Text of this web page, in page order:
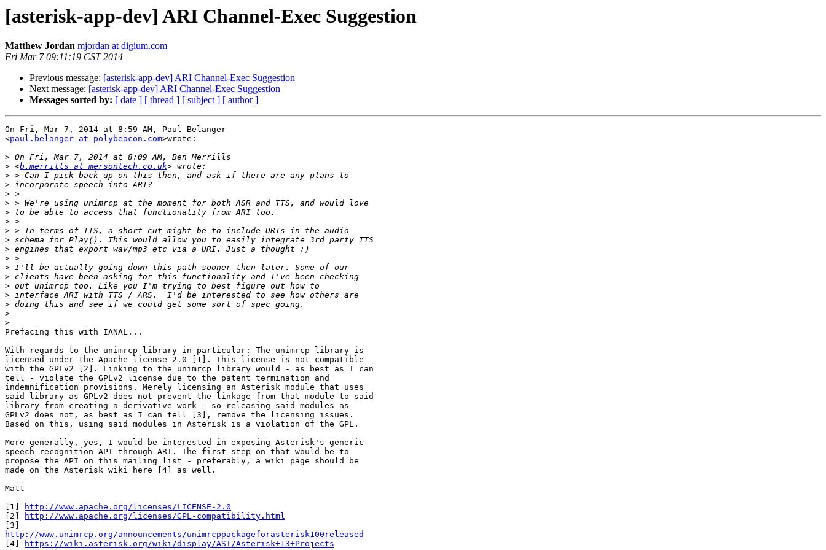
[asterisk-app-dev] ARI Channel-Exec Suggestion
Matthew Jordan mjordan at digium.com
Fri Mar 7 09:11:19 CST 2014
Previous message: [asterisk-app-dev] ARI Channel-Exec Suggestion
Next message: [asterisk-app-dev] ARI Channel-Exec Suggestion
Messages sorted by: [ date ] [ thread ] [ subject ] [ author ]
On Fri, Mar 7, 2014 at 8:59 AM, Paul Belanger
<paul.belanger at polybeacon.com>wrote:
>
> <b.merrills at mersontech.co.uk
>
>
>
>
>
>
>
>
>
>
>
>
>
>
>
>
>
Prefacing this with IANAL...
With regards to the unimrcp library in particular: The unimrcp library is
licensed under the Apache license 2.0 [1]. This license is not compatible
with the GPLv2 [2]. Linking to the unimrcp library would - as best as I can
tell - violate the GPLv2 license due to the patent termination and
indemnification provisions. Merely licensing an Asterisk module that uses
said library as GPLv2 does not prevent the linkage from that module to said
library from creating a derivative work - so releasing said modules as
GPLv2 does not, as best as I can tell [3], remove the licensing issues.
Based on this, using said modules in Asterisk is a violation of the GPL.
More generally, yes, I would be interested in exposing Asterisk's generic
speech recognition API through ARI. The first step on that would be to
propose the API on this mailing list - preferably, a wiki page should be
made on the Asterisk wiki here [4] as well.
Matt
[1]
http://www.apache.org/licenses/LICENSE-2.0
[2]
http://www.apache.org/licenses/GPL-compatibility.html
http://www.unimrcp.org/announcements/unimrcppackageforasterisk100released
[4]
https://wiki.asterisk.org/wiki/display/AST/Asterisk+13+Projects